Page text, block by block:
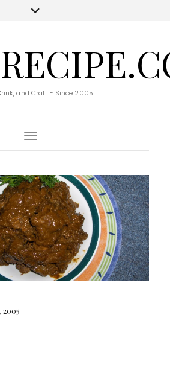
and Craft - Since 2005
Toggle Navigation
2005